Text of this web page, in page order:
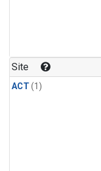
Site
ACT(1)